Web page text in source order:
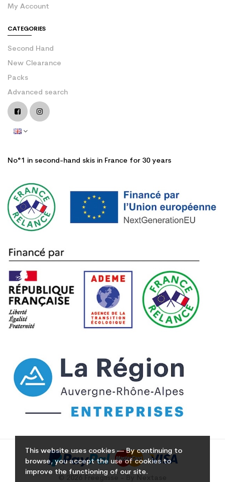
This website uses cookies — By continuing to
browse, you accept the use of cookies to
improve the functioning of our site.
My Account
CATEGORIES
Second Hand
New Clearance
Packs
Advanced search
No°1 in second-hand skis in France for 30 years